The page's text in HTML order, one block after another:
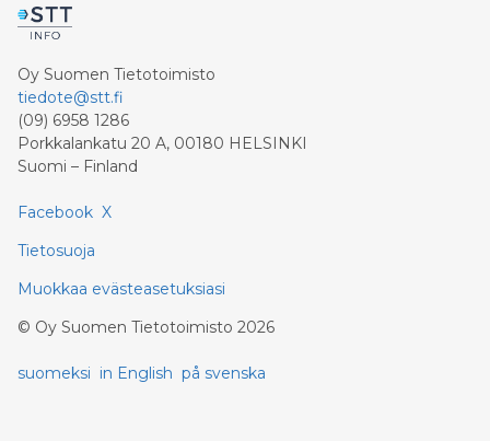
Oy Suomen Tietotoimisto
tiedote@stt.fi
(09) 6958 1286
Porkkalankatu 20 A, 00180 HELSINKI
Suomi – Finland
Facebook X
Tietosuoja
Muokkaa evästeasetuksiasi
© Oy Suomen Tietotoimisto 2026
suomeksi in English på svenska